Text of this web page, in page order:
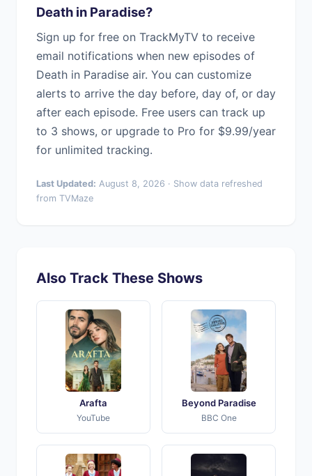
Death in Paradise?
Sign up for free on TrackMyTV to receive
email notifications when new episodes of
Death in Paradise air. You can customize
alerts to arrive the day before, day of, or day
after each episode. Free users can track up
to 3 shows, or upgrade to Pro for $9.99/year
for unlimited tracking.
Last Updated: August 8, 2026 · Show data refreshed
from TVMaze
Also Track These Shows
Arafta
YouTube
Beyond Paradise
BBC One